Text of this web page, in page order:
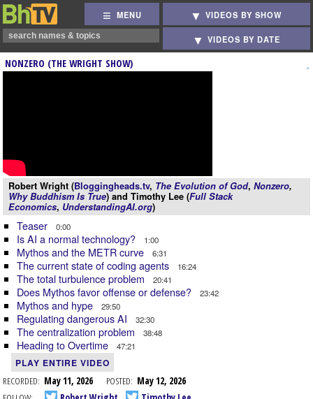
MENU VIDEOS BY SHOW
VIDEOS BY DATE
NONZERO (THE WRIGHT SHOW)
Robert Wright (Bloggingheads.tv, The Evolution of God, Nonzero,
Why Buddhism Is True) and Timothy Lee (Full Stack
Economics, UnderstandingAI.org)
Teaser 0:00
Is AI a normal technology? 1:00
Mythos and the METR curve 6:31
The current state of coding agents 16:24
The total turbulence problem 20:41
Does Mythos favor offense or defense? 23:42
Mythos and hype 29:50
Regulating dangerous AI 32:30
The centralization problem 38:48
Heading to Overtime 47:21
PLAY ENTIRE VIDEO
RECORDED: May 11, 2026 POSTED: May 12, 2026